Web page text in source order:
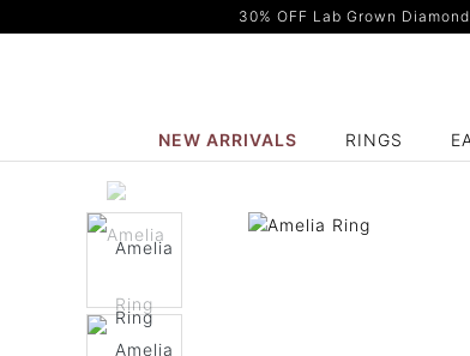
30% OFF Lab Grown
NEW ARRIVALS RINGS